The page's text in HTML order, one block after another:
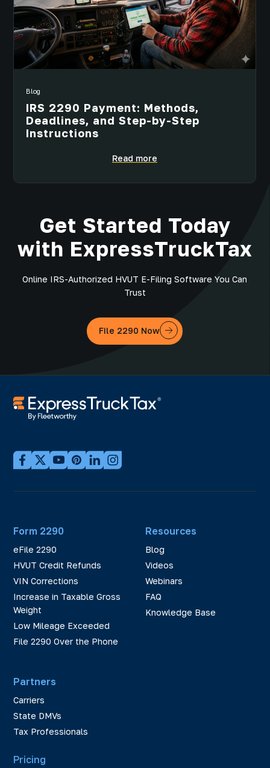
Blog
IRS 2290 Payment: Methods,
Deadlines, and Step-by-Step
Instructions
Read more
Get Started Today
with ExpressTruckTax
Online IRS-Authorized HVUT E-Filing Software You Can
Trust
File 2290 Now
Form 2290
eFile 2290
HVUT Credit Refunds
VIN Corrections
Increase in Taxable Gross
Weight
Low Mileage Exceeded
File 2290 Over the Phone
Partners
Carriers
State DMVs
Tax Professionals
Resources
Blog
Videos
Webinars
FAQ
Knowledge Base
Pricing